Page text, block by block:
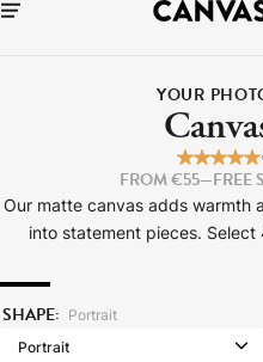
YOUR
FROM €55—FREE
Our matte canvas adds warmth
into statement pieces.
SHAPE: Portrait